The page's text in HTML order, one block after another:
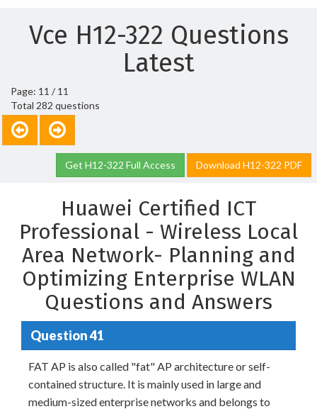
Vce H12-322 Questions
Latest
Page: 11 / 11
Total 282 questions
Get H12-322 Full Access Download H12-322 PDF
Huawei Certified ICT
Professional - Wireless Local
Area Network- Planning and
Optimizing Enterprise WLAN
Questions and Answers
Question 41
FAT AP is also called "fat" AP architecture or self-
contained structure. It is mainly used in large and
medium-sized enterprise networks and belongs to